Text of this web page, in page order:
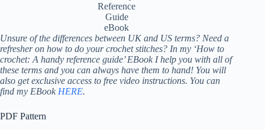
Reference
Guide
eBook
Unsure of the differences between UK and US terms? Need a
refresher on how to do your crochet stitches? In my ‘How to
crochet: A handy reference guide’ EBook I help you with all of
these terms and you can always have them to hand! You will
also get exclusive access to free video instructions. You can
find my EBook HERE.
PDF Pattern